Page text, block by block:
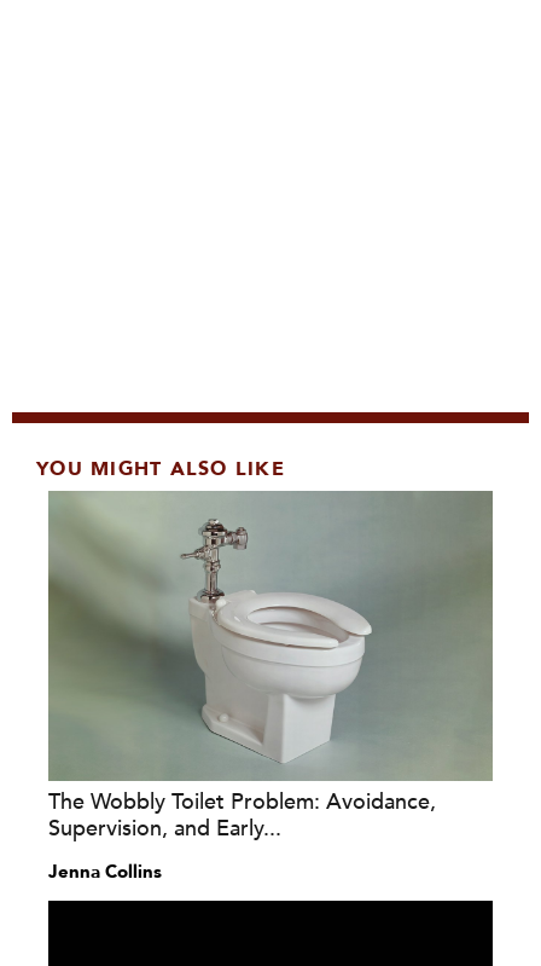
YOU MIGHT ALSO LIKE
The Wobbly Toilet Problem: Avoidance,
Supervision, and Early...
Jenna Collins